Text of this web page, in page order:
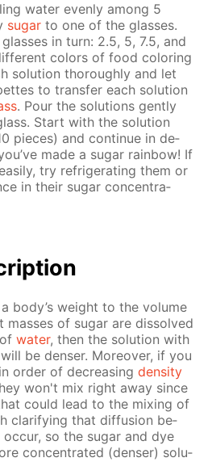
wa­ter even­ly among 5
sug­ar to one of the glass­es.
in turn: 2.5, 5, 7.5, and
col­ors of food col­or­ing
so­lu­tion thor­ough­ly and let
to trans­fer each so­lu­tion
. Pour the so­lu­tions gen­tly
Start with the so­lu­tion
pieces) and con­tin­ue in de­
made a sug­ar rain­bow! If
try re­frig­er­at­ing them or
in their sug­ar con­cen­tra­
body’s weight to the vol­ume
of sug­ar are dis­solved
ofwa­ter, then the so­lu­tion with
be denser. More­over, if you
or­der of de­creas­ingden­si­ty
won't mix right away since
could lead to the mix­ing of
clar­i­fy­ing that dif­fu­sion be­
so the sug­ar and dye
con­cen­trat­ed (denser) so­lu­